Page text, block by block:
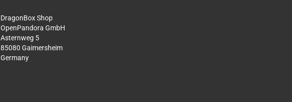
DragonBox Shop
OpenPandora GmbH
Asternweg 5
85080 Gaimersheim
Germany